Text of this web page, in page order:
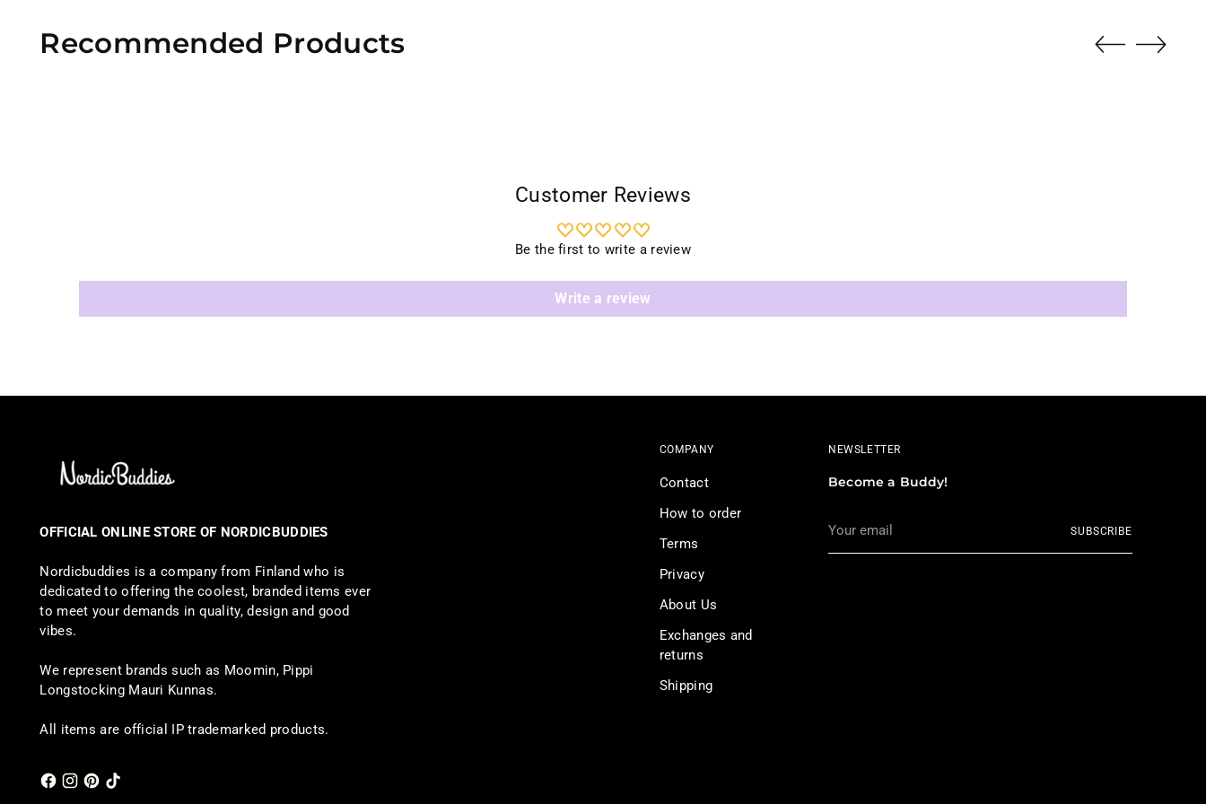
Recommended Products
Customer Reviews
Be the first to write a review
Write a review
OFFICIAL ONLINE STORE OF NORDICBUDDIES
Nordicbuddies is a company from Finland who is
dedicated to offering the coolest, branded items ever
to meet your demands in quality, design and good
vibes.
We represent brands such as Moomin, Pippi
Longstocking Mauri Kunnas.
All items are official IP trademarked products.
COMPANY
Contact
How to order
Terms
Privacy
About Us
Exchanges and
returns
Shipping
NEWSLETTER
Become a Buddy!
email
SUBSCRIBE